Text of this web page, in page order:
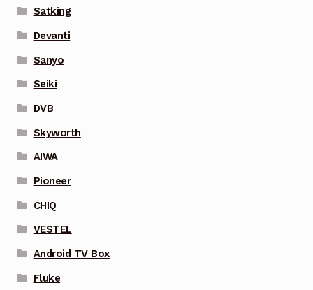
Satking
Devanti
Sanyo
Seiki
DVB
Skyworth
AIWA
Pioneer
CHIQ
VESTEL
Android TV Box
Fluke